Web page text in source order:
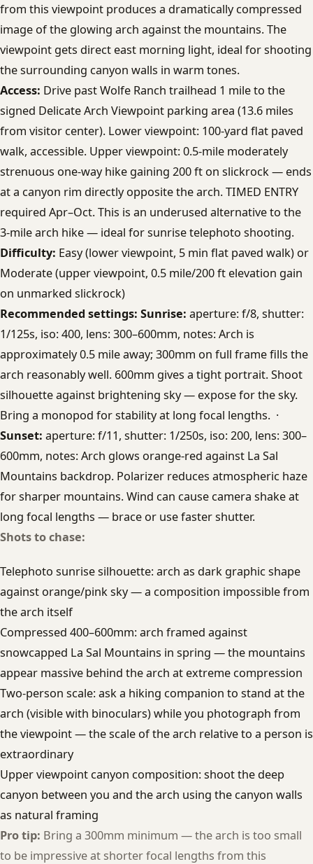
from this viewpoint produces a dramatically compressed
image of the glowing arch against the mountains. The
viewpoint gets direct east morning light, ideal for shooting
the surrounding canyon walls in warm tones.
Access: Drive past Wolfe Ranch trailhead 1 mile to the
signed Delicate Arch Viewpoint parking area (13.6 miles
from visitor center). Lower viewpoint: 100-yard flat paved
walk, accessible. Upper viewpoint: 0.5-mile moderately
strenuous one-way hike gaining 200 ft on slickrock — ends
at a canyon rim directly opposite the arch. TIMED ENTRY
required Apr–Oct. This is an underused alternative to the
3-mile arch hike — ideal for sunrise telephoto shooting.
Difficulty: Easy (lower viewpoint, 5 min flat paved walk) or
Moderate (upper viewpoint, 0.5 mile/200 ft elevation gain
on unmarked slickrock)
Recommended settings: Sunrise: aperture: f/8, shutter:
1/125s, iso: 400, lens: 300–600mm, notes: Arch is
approximately 0.5 mile away; 300mm on full frame fills the
arch reasonably well. 600mm gives a tight portrait. Shoot
silhouette against brightening sky — expose for the sky.
Bring a monopod for stability at long focal lengths. ·
Sunset: aperture: f/11, shutter: 1/250s, iso: 200, lens: 300–
600mm, notes: Arch glows orange-red against La Sal
Mountains backdrop. Polarizer reduces atmospheric haze
for sharper mountains. Wind can cause camera shake at
long focal lengths — brace or use faster shutter.
Shots to chase:
Telephoto sunrise silhouette: arch as dark graphic shape
against orange/pink sky — a composition impossible from
the arch itself
Compressed 400–600mm: arch framed against
snowcapped La Sal Mountains in spring — the mountains
appear massive behind the arch at extreme compression
Two-person scale: ask a hiking companion to stand at the
arch (visible with binoculars) while you photograph from
the viewpoint — the scale of the arch relative to a person is
extraordinary
Upper viewpoint canyon composition: shoot the deep
canyon between you and the arch using the canyon walls
as natural framing
Pro tip: Bring a 300mm minimum — the arch is too small
to be impressive at shorter focal lengths from this